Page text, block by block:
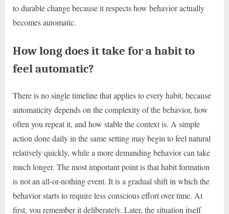
to durable change because it respects how behavior actually
becomes automatic.
How long does it take for a habit to
feel automatic?
There is no single timeline that applies to every habit, because
automaticity depends on the complexity of the behavior, how
often you repeat it, and how stable the context is. A simple
action done daily in the same setting may begin to feel natural
relatively quickly, while a more demanding behavior can take
much longer. The most important point is that habit formation
is not an all-or-nothing event. It is a gradual shift in which the
behavior starts to require less conscious effort over time. At
first, you remember it deliberately. Later, the situation itself